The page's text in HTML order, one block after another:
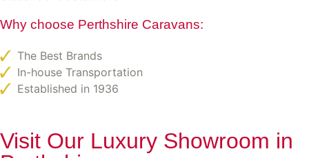
Why choose Perthshire Caravans:
The Best Brands
In-house Transportation
Established in 1936
Visit Our Luxury Showroom in